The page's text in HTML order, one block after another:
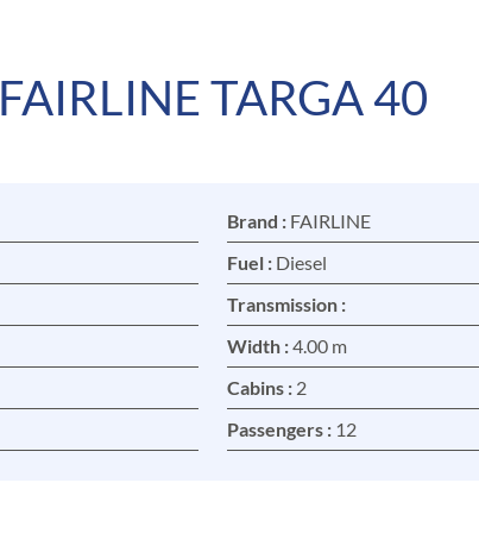
FAIRLINE TARGA 40
Brand : FAIRLINE
Fuel : Diesel
Transmission :
Width :4.00 m
Cabins : 2
Passengers : 12